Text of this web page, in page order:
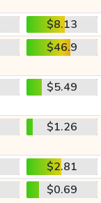
$8.13
$46.9
$5.49
$1.26
$2.81
$0.69